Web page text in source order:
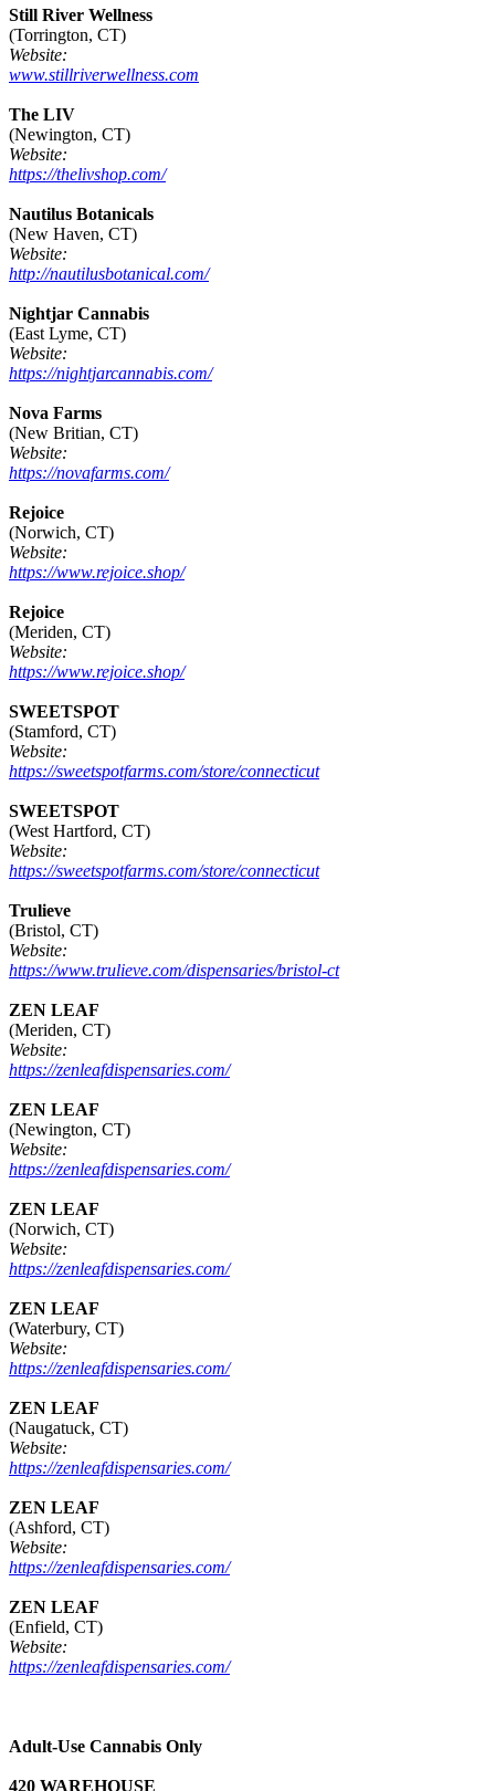
Still River Wellness
(Torrington, CT)
Website:
www.stillriverwellness.com
The LIV
(Newington, CT)
Website:
https://thelivshop.com/
Nautilus Botanicals
(New Haven, CT)
Website:
http://nautilusbotanical.com/
Nightjar Cannabis
(East Lyme, CT)
Website:
https://nightjarcannabis.com/
Nova Farms
(New Britian, CT)
Website:
https://novafarms.com/
Rejoice
(Norwich, CT)
Website:
https://www.rejoice.shop/
Rejoice
(Meriden, CT)
Website:
https://www.rejoice.shop/
SWEETSPOT
(Stamford, CT)
Website:
https://sweetspotfarms.com/store/connecticut
SWEETSPOT
(West Hartford, CT)
Website:
https://sweetspotfarms.com/store/connecticut
Trulieve
(Bristol, CT)
Website:
https://www.trulieve.com/dispensaries/bristol-ct
ZEN LEAF
(Meriden, CT)
Website:
https://zenleafdispensaries.com/
ZEN LEAF
(Newington, CT)
Website:
https://zenleafdispensaries.com/
ZEN LEAF
(Norwich, CT)
Website:
https://zenleafdispensaries.com/
ZEN LEAF
(Waterbury, CT)
Website:
https://zenleafdispensaries.com/
ZEN LEAF
(Naugatuck, CT)
Website:
https://zenleafdispensaries.com/
ZEN LEAF
(Ashford, CT)
Website:
https://zenleafdispensaries.com/
ZEN LEAF
(Enfield, CT)
Website:
https://zenleafdispensaries.com/
Adult-Use Cannabis Only
420 WAREHOUSE